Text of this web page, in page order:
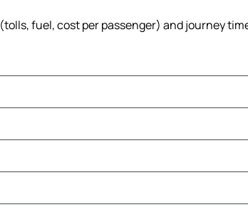
fuel, cost per passenger) and journey